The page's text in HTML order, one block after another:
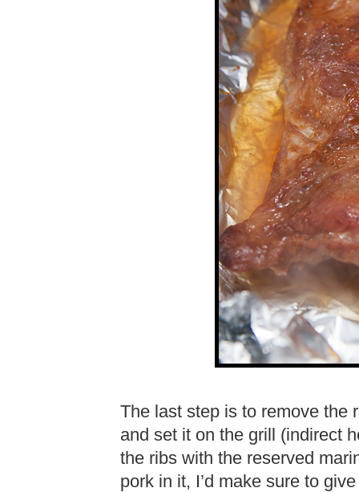
The last step is to remove the
and set it on the grill (indirect
the ribs with the reserved
pork in it, I’d make sure to